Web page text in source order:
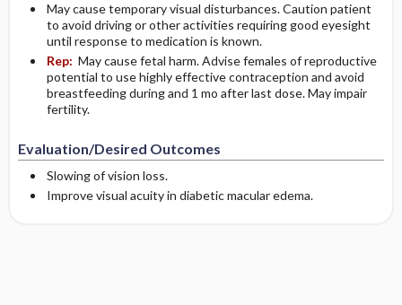
May cause temporary visual disturbances. Caution patient
to avoid driving or other activities requiring good eyesight
until response to medication is known.
Rep: May cause fetal harm. Advise females of reproductive
potential to use highly effective contraception and avoid
breastfeeding during and 1 mo after last dose. May impair
fertility.
Evaluation/Desired Outcomes
Slowing of vision loss.
Improve visual acuity in diabetic macular edema.